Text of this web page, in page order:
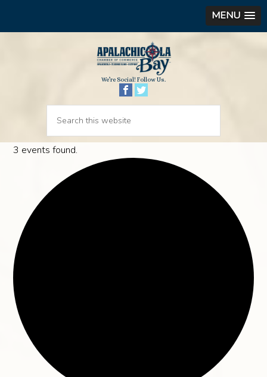
MENU
We’re Social! Follow Us.
3 events found.